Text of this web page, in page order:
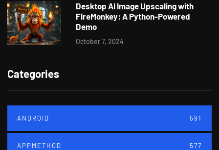
Desktop AI Image Upscaling with
FireMonkey: A Python-Powered
Demo
October 7, 2024
Categories
ANDROID 591
APPMETHOD 577